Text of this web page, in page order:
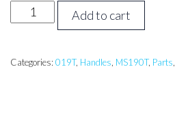
STIHL
019T,
Handle
Add to cart
Categories: 019T, Handles MS190T, Parts